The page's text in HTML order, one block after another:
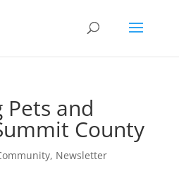
and
County
, Newsletter